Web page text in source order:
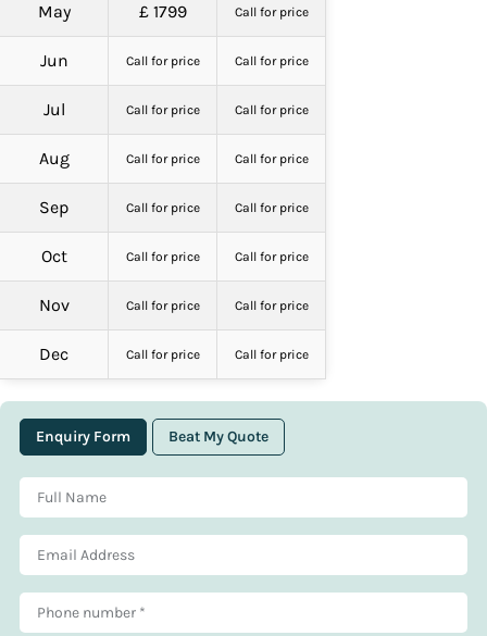
May £ 1799 Call for price
Jun Call for price Call for price
Jul Call for price Call for price
Aug Call for price Call for price
Sep Call for price Call for price
Oct Call for price Call for price
Nov Call for price Call for price
Dec Call for price Call for price
Enquiry Form Beat My Quote